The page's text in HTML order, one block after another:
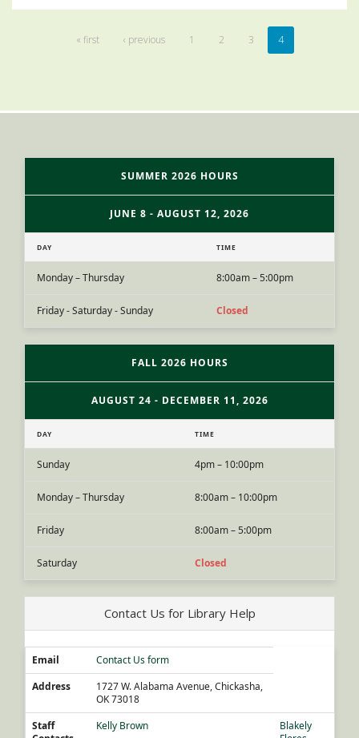
« first ‹ previous 1 2 3 4
SUMMER 2026 HOURS
JUNE 8 - AUGUST 12, 2026
DAY TIME
Monday – Thursday 8:00am – 5:00pm
Friday - Saturday - Sunday Closed
FALL 2026 HOURS
AUGUST 24 - DECEMBER 11, 2026
DAY TIME
Sunday 4pm – 10:00pm
Monday – Thursday 8:00am – 10:00pm
Friday 8:00am – 5:00pm
Saturday Closed
Contact Us for Library Help
Email
Contact Us form
Address
1727 W. Alabama Avenue, Chickasha,
OK 73018
Staff
Kelly Brown
Blakely